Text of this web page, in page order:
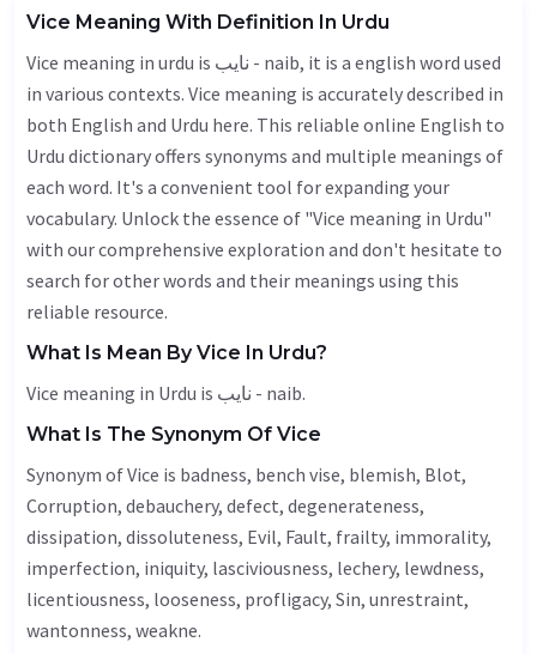
Vice Meaning With Definition In Urdu
Vice meaning in urdu is نایب - naib, it is a english word used
in various contexts. Vice meaning is accurately described in
both English and Urdu here. This reliable online English to
Urdu dictionary offers synonyms and multiple meanings of
each word. It's a convenient tool for expanding your
vocabulary. Unlock the essence of "Vice meaning in Urdu"
with our comprehensive exploration and don't hesitate to
search for other words and their meanings using this
reliable resource.
What Is Mean By Vice In Urdu?
Vice meaning in Urdu is نایب - naib.
What Is The Synonym Of Vice
Synonym of Vice is badness, bench vise, blemish, Blot,
Corruption, debauchery, defect, degenerateness,
dissipation, dissoluteness, Evil, Fault, frailty, immorality,
imperfection, iniquity, lasciviousness, lechery, lewdness,
licentiousness, looseness, profligacy, Sin, unrestraint,
wantonness, weakne.